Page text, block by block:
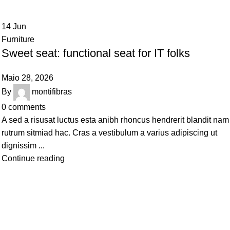
14Jun
Furniture
Sweet seat: functional seat for IT folks
Maio 28, 2026
By
montifibras
0 comments
A sed a risusat luctus esta anibh rhoncus hendrerit blandit nam
rutrum sitmiad hac. Cras a vestibulum a varius adipiscing ut
dignissim ...
Continue reading